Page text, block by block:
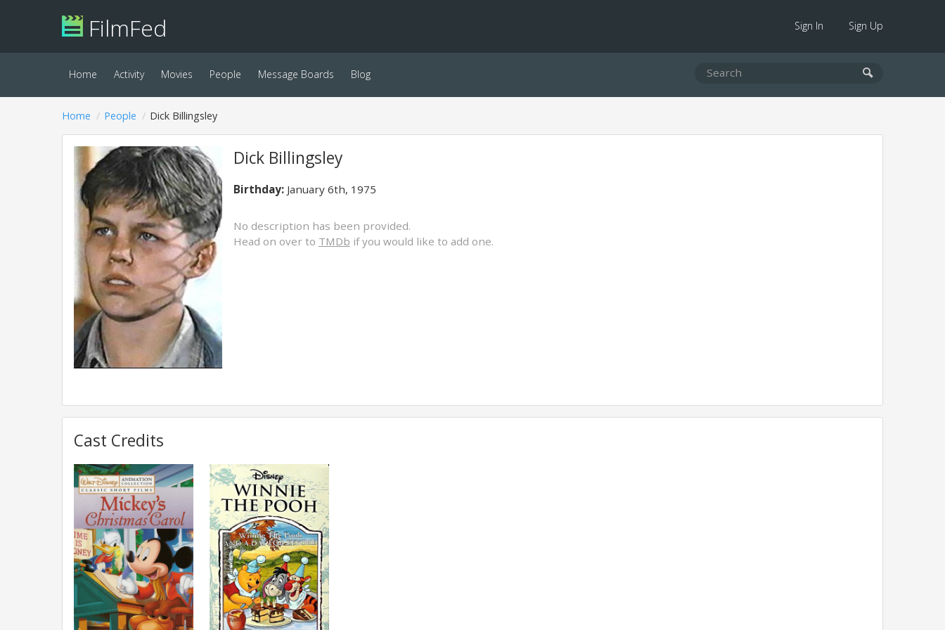
FilmFed Sign In Sign Up
Home Activity Movies People Message Boards Blog
Home People Dick Billingsley
Dick Billingsley
Birthday:January 6th, 1975
No description has been provided.
Head on over to TMDb if you would like to add one.
Cast Credits